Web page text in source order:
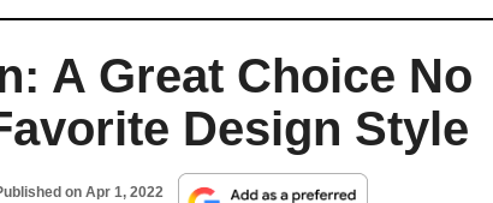
A Great Choice No
Design Style
onApr 1, 2022